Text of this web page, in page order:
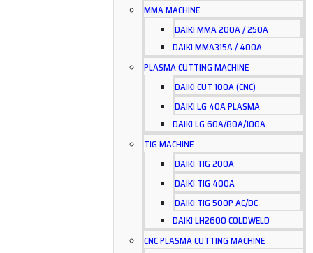
MMA MACHINE
DAIKI MMA 200A / 250A
DAIKI MMA315A / 400A
PLASMA CUTTING MACHINE
DAIKI CUT 100A (CNC)
DAIKI LG 40A PLASMA
DAIKI LG 60A/80A/100A
TIG MACHINE
DAIKI TIG 200A
DAIKI TIG 400A
DAIKI TIG 500P AC/DC
DAIKI LH2600 COLDWELD
CNC PLASMA CUTTING MACHINE